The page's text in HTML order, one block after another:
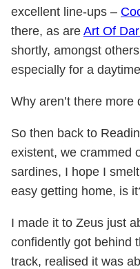
excellent line-ups –
there, as are Art Of
shortly, amongst
especially for a
Why aren’t there more
So then back to
existent, we crammed
sardines, I hope I
easy getting home, is
I made it to Zeus just
confidently got behind
track, realised it was